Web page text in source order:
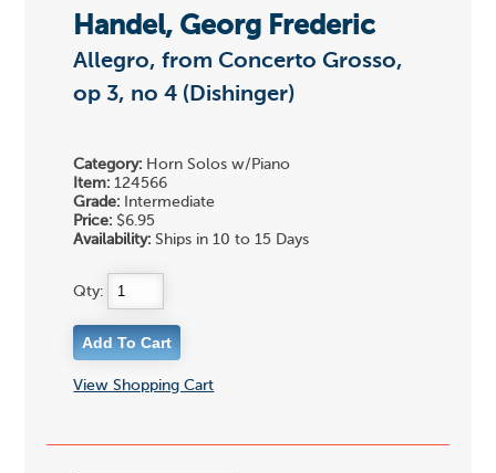
Handel, Georg Frederic
Allegro, from Concerto Grosso,
op 3, no 4 (Dishinger)
Category: Horn Solos w/Piano
Item: 124566
Grade: Intermediate
Price: $6.95
Availability: Ships in 10 to 15 Days
Qty:
View Shopping Cart